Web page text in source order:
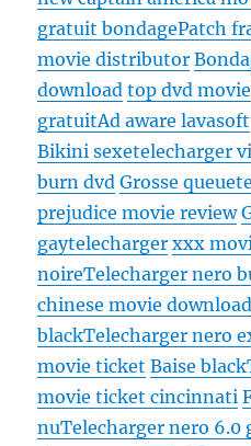
gratuit bondagePatch
movie distributor
download top dvd movie
gratuitAd aware lavasoft
Bikini sexetelecharger
burn dvd Grosse queue
prejudice movie review
gaytelecharger xxx
noireTelecharger nero
chinese movie download
blackTelecharger nero
movie ticket Baise black
movie ticket cincinnati
nuTelecharger nero 6.0